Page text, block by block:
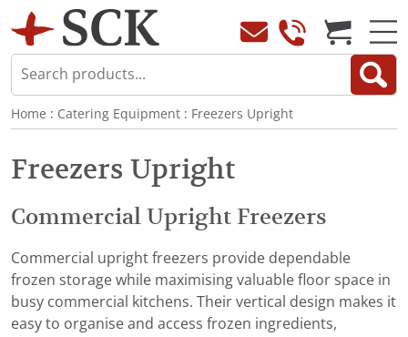
Home : Catering Equipment : Freezers Upright
Freezers Upright
Commercial Upright Freezers
Commercial upright freezers provide dependable
frozen storage while maximising valuable floor space in
busy commercial kitchens. Their vertical design makes it
easy to organise and access frozen ingredients,